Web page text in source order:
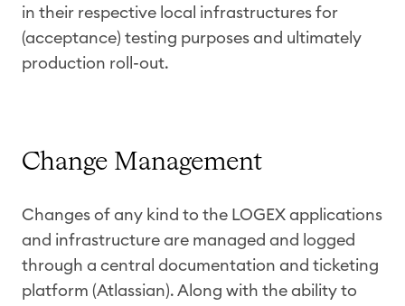
in their respective local infrastructures for
(acceptance) testing purposes and ultimately
production roll-out.
Change Management
Changes of any kind to the LOGEX applications
and infrastructure are managed and logged
through a central documentation and ticketing
platform (Atlassian). Along with the ability to